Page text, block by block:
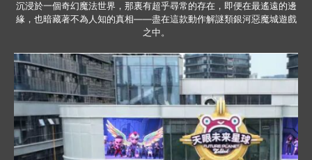
沉浸於一個奇幻魔法世界，那裏有超乎尋常的存在，即便在最遙遠的邊
緣，也暗藏著不為人知的真相——盡在這款動作解謎類銀河惡魔城遊戲
之中。